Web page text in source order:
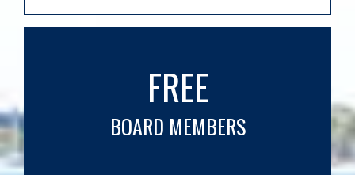
FREE
BOARD MEMBERS